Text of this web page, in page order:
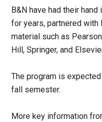
B&N have had their
for years, partnered
material such as
Hill, Springer, and
The program is
fall semester.
More key information